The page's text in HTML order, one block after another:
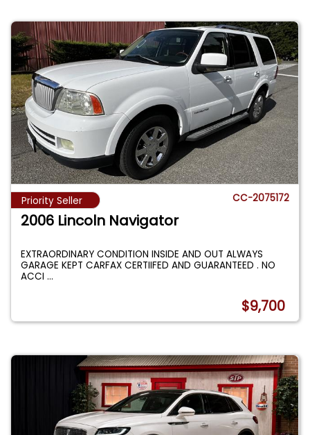
Priority Seller CC-2075172
2006 Lincoln Navigator
EXTRAORDINARY CONDITION INSIDE AND OUT ALWAYS
GARAGE KEPT CARFAX CERTIIFED AND GUARANTEED . NO
ACCI...
$9,700